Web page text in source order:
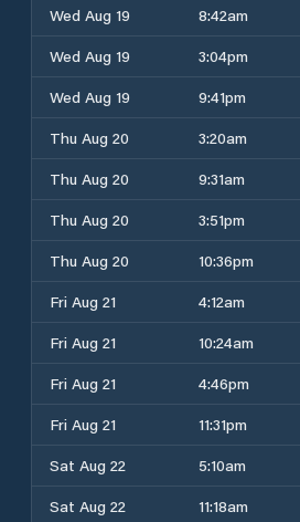
Wed Aug 19 8:42am
Wed Aug 19
3:04pm
Wed Aug 19
9:41pm
Thu Aug 20
3:20am
Thu Aug 20
9:31am
Thu Aug 20
3:51pm
Thu Aug 20
10:36pm
Fri Aug 21
4:12am
Fri Aug 21
10:24am
Fri Aug 21
4:46pm
Fri Aug 21
11:31pm
Sat Aug 22
5:10am
Sat Aug 22
11:18am